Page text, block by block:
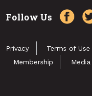
Follow Us
Privacy Terms of Use
Membership
Media